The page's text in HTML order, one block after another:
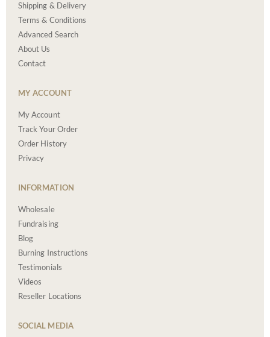
Shipping & Delivery
Terms & Conditions
Advanced Search
About Us
Contact
MY ACCOUNT
My Account
Track Your Order
Order History
Privacy
INFORMATION
Wholesale
Fundraising
Blog
Burning Instructions
Testimonials
Videos
Reseller Locations
SOCIAL MEDIA